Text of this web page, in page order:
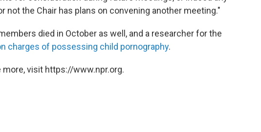
not the Chair has plans on convening another meeting."
died in October as well, and a researcher for the
charges of possessing child pornography.
more, visit https://www.npr.org.